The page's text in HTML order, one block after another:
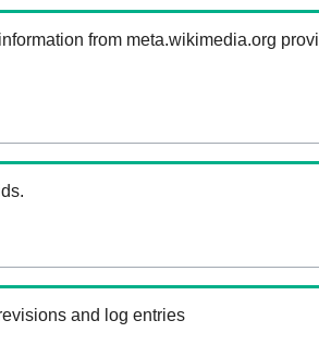
from meta.wikimedia.org
and log entries